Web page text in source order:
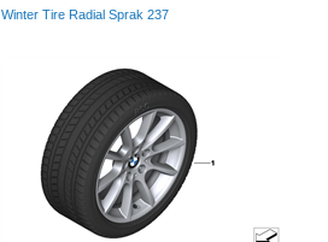
Winter Tire Radial Sprak 237